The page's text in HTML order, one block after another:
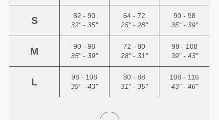
S
82 - 90
32" - 35"
64 - 72
25" - 28"
90 - 98
35" - 39"
M
90 - 98
35" - 39"
72 - 80
28" - 31"
98 - 108
39" - 43"
L
98 - 108
39" - 43"
80 - 88
31" - 35"
108 - 116
43" - 46"